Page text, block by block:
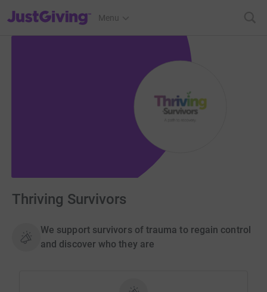
JustGiving’s homepage
Menu
Thriving Survivors
We support survivors of trauma to regain control
and discover who they are